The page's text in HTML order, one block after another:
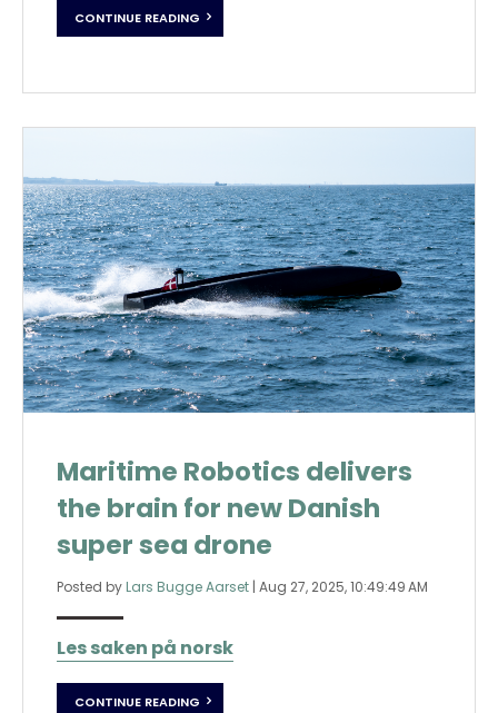
CONTINUE READING
Maritime Robotics delivers
the brain for new Danish
super sea drone
Posted by Lars Bugge Aarset | Aug 27, 2025, 10:49:49 AM
Les saken på norsk
CONTINUE READING